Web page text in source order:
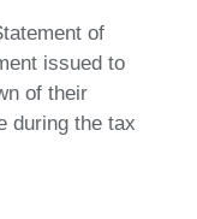
of
issued to
of their
during the tax